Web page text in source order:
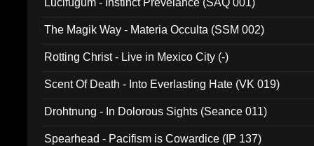
Lucifugum - Instinct Prevelance (SAQ 001)
The Magik Way - Materia Occulta (SSM 002)
Rotting Christ - Live in Mexico City (-)
Scent Of Death - Into Everlasting Hate (VK 019)
Drohtnung - In Dolorous Sights (Seance 011)
Spearhead - Pacifism is Cowardice (IP 137)